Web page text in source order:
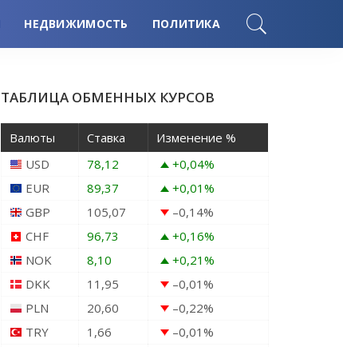
НЕДВИЖИМОСТЬ ПОЛИТИКА
ТАБЛИЦА ОБМЕННЫХ КУРСОВ
Валюты Ставка
Изменение %
USD
78,12 +0,04%
EUR
89,37 +0,01%
GBP
105,07 –0,14%
CHF
96,73 +0,16%
NOK
8,10 +0,21%
DKK
11,95 –0,01%
PLN
20,60 –0,22%
TRY
1,66 –0,01%